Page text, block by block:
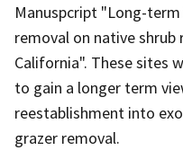
Manuspcript "Long-
removal on native shrub
California". These sites
to gain a longer term
reestablishment into
grazer removal.